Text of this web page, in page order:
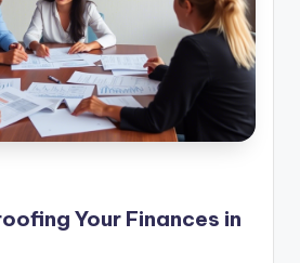
Your Finances in
slowdown grow louder in